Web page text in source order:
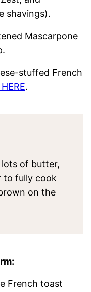
shavings).
Mascarpone
stuffed French
.
of butter,
to fully cook
on the
French toast